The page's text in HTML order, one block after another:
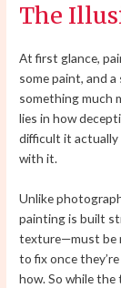
The
At first glance,
some paint, and
something much
lies in how
difficult it actually
with it.
Unlike
painting is built
texture—must be
to fix once
how. So while